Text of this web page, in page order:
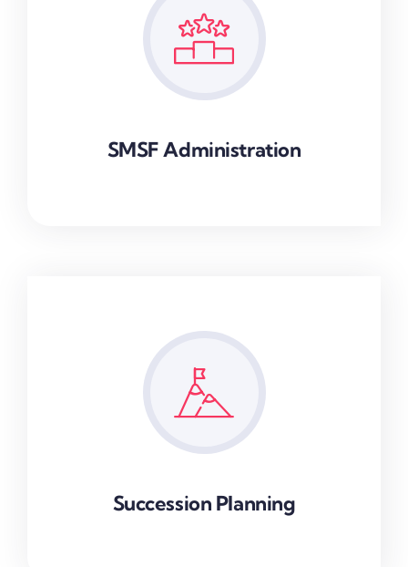
SMSF Administration
Succession Planning